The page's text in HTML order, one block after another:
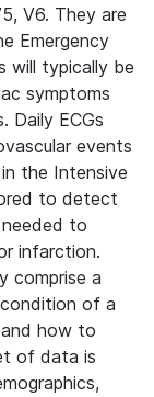
V6. They are
Emergency
will typically be
symptoms
Daily ECGs
events
the Intensive
to detect
to
infarction.
comprise a
of a
how to
of data is